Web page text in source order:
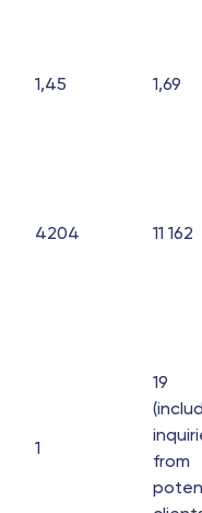
1,45 1,69
4204 11 162
1
19
from